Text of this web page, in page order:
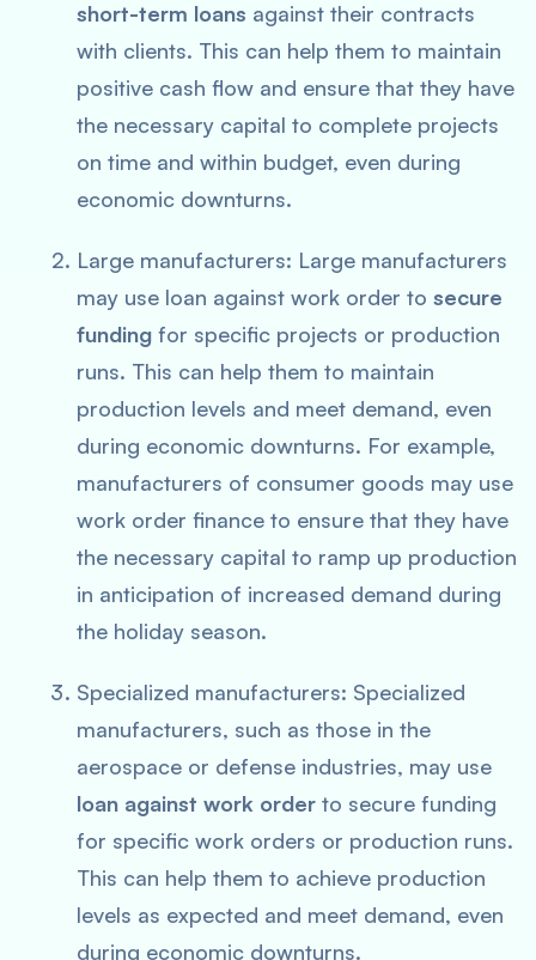
short-term loans against their contracts
with clients. This can help them to maintain
positive cash flow and ensure that they have
the necessary capital to complete projects
on time and within budget, even during
economic downturns.
Large manufacturers: Large manufacturers
may use loan against work order to secure
funding for specific projects or production
runs. This can help them to maintain
production levels and meet demand, even
during economic downturns. For example,
manufacturers of consumer goods may use
work order finance to ensure that they have
the necessary capital to ramp up production
in anticipation of increased demand during
the holiday season.
Specialized manufacturers: Specialized
manufacturers, such as those in the
aerospace or defense industries, may use
loan against work order to secure funding
for specific work orders or production runs.
This can help them to achieve production
levels as expected and meet demand, even
during economic downturns.